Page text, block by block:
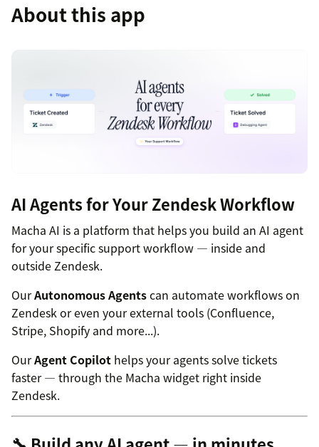
About this app
AI Agents for Your Zendesk Workflow
Macha AI is a platform that helps you build an AI agent
for your specific support workflow — inside and
outside Zendesk.
OurAutonomous Agentscan automate workflows on
Zendesk or even your external tools (Confluence,
Stripe, Shopify and more...).
OurAgent Copilot helps your agents solve tickets
faster — through the Macha widget right inside
Zendesk.